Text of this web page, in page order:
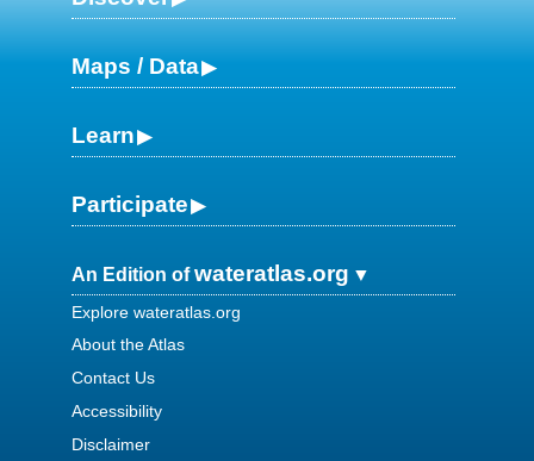
Maps / Data
Learn
Participate
An Edition ofwateratlas.org
Explore wateratlas.org
About the Atlas
Contact Us
Accessibility
Disclaimer